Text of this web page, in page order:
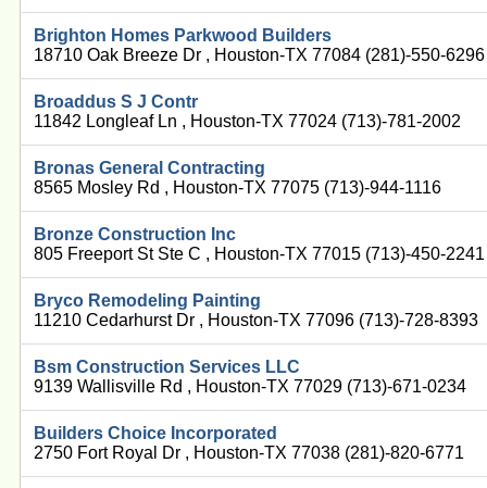
Brighton Homes Parkwood Builders
18710 Oak Breeze Dr , Houston-TX 77084 (281)-550-6296
Broaddus S J Contr
11842 Longleaf Ln , Houston-TX 77024 (713)-781-2002
Bronas General Contracting
8565 Mosley Rd , Houston-TX 77075 (713)-944-1116
Bronze Construction Inc
805 Freeport St Ste C , Houston-TX 77015 (713)-450-2241
Bryco Remodeling Painting
11210 Cedarhurst Dr , Houston-TX 77096 (713)-728-8393
Bsm Construction Services LLC
9139 Wallisville Rd , Houston-TX 77029 (713)-671-0234
Builders Choice Incorporated
2750 Fort Royal Dr , Houston-TX 77038 (281)-820-6771